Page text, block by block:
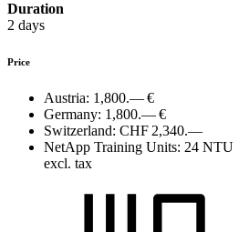
Duration
2 days
Price
Austria: 1,800.— €
Germany: 1,800.— €
Switzerland: CHF 2,340.—
NetApp Training Units: 24 NTU
excl. tax